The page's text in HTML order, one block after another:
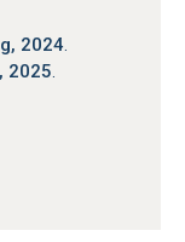
2024
2025